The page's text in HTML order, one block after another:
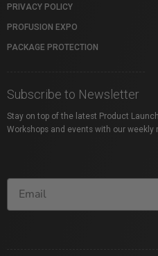
PRIVACY POLICY
PROFUSION EXPO
PACKAGE PROTECTION
Subscribe to Newsletter
Stay on top of the latest Product
Workshops and events with our weekly